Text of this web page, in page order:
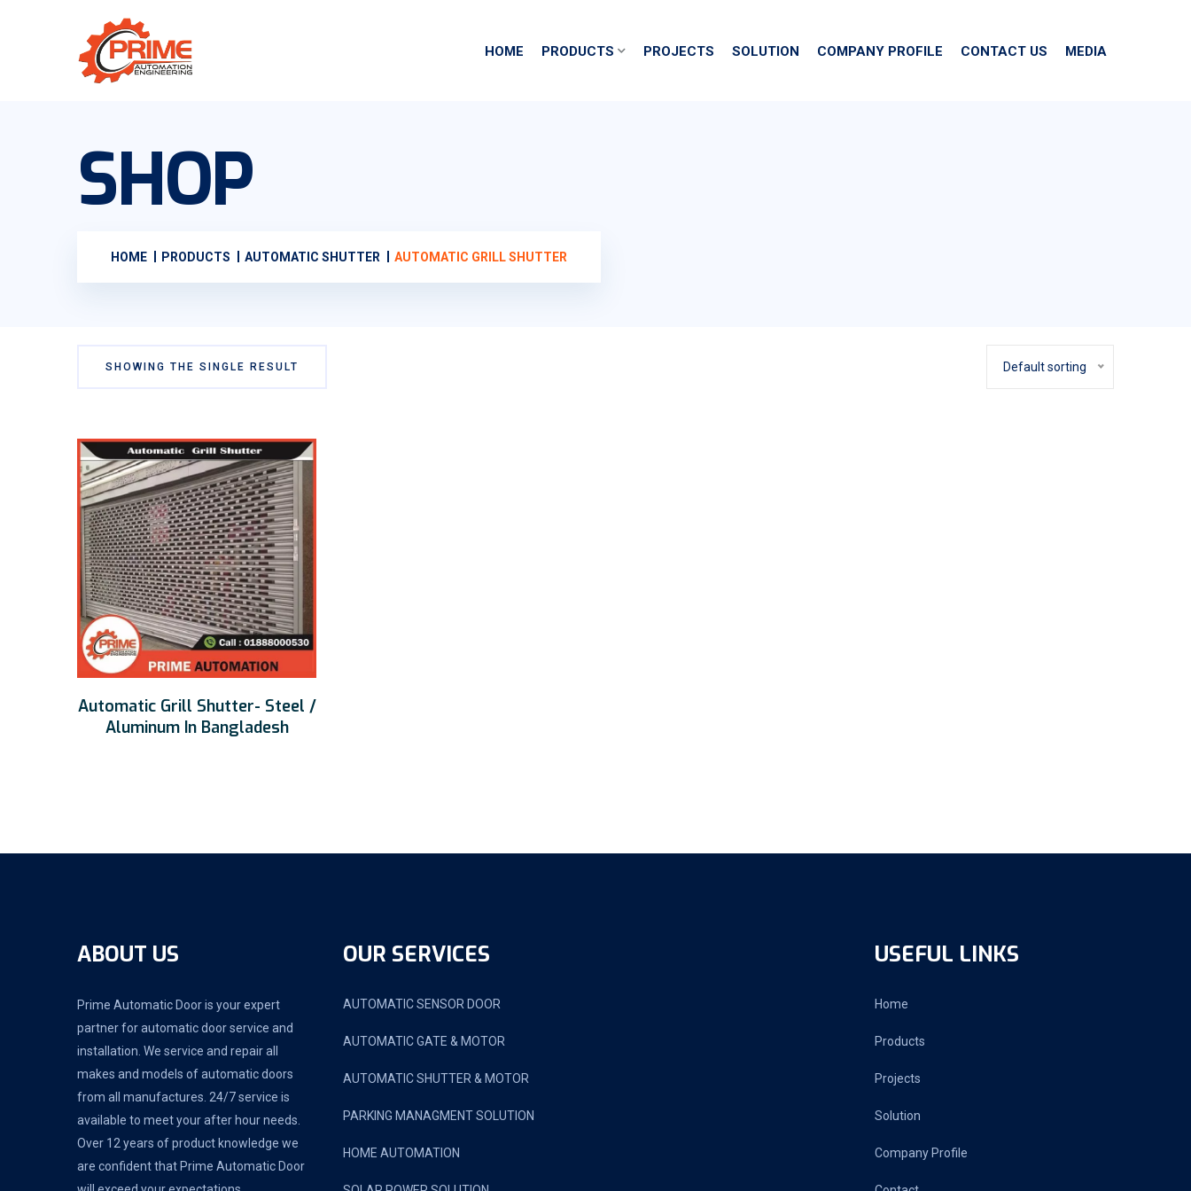
HOME PRODUCTS PROJECTS SOLUTION COMPANY PROFILE CONTACT US MEDIA
SHOP
HOME PRODUCTS AUTOMATIC SHUTTER AUTOMATIC GRILL SHUTTER
SHOWING THE SINGLE RESULT Default sorting
Automatic Grill Shutter- Steel /
Aluminum In Bangladesh
ABOUT US
Prime Automatic Door is your expert
partner for automatic door service and
installation. We service and repair all
makes and models of automatic doors
from all manufactures. 24/7 service is
available to meet your after hour needs.
Over 12 years of product knowledge we
are confident that Prime Automatic Door
OUR SERVICES
AUTOMATIC SENSOR DOOR
AUTOMATIC GATE & MOTOR
AUTOMATIC SHUTTER & MOTOR
PARKING MANAGMENT SOLUTION
HOME AUTOMATION
USEFUL LINKS
Home
Products
Projects
Solution
Company Profile